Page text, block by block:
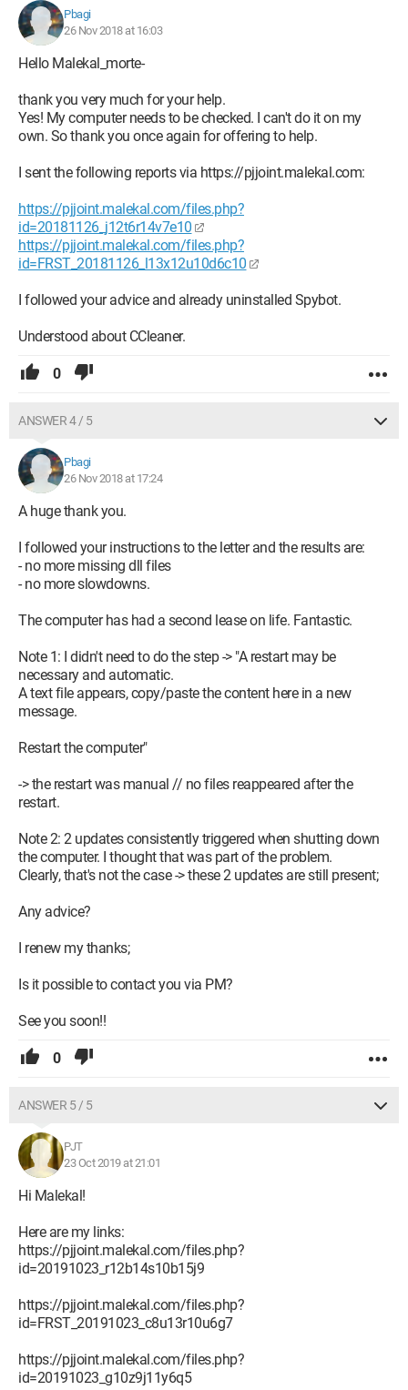
Pbagi
26 Nov 2018 at 16:03
Hello Malekal_morte-
thank you very much for your help.
Yes! My computer needs to be checked. I can't do it on my
own. So thank you once again for offering to help.
I sent the following reports via https://pjjoint.malekal.com:
https://pjjoint.malekal.com/files.php?
id=20181126_j12t6r14v7e10
https://pjjoint.malekal.com/files.php?
id=FRST_20181126_l13x12u10d6c10
I followed your advice and already uninstalled Spybot.
Understood about CCleaner.
0
ANSWER 4 / 5
Pbagi
26 Nov 2018 at 17:24
A huge thank you.
I followed your instructions to the letter and the results are:
- no more missing dll files
- no more slowdowns.
The computer has had a second lease on life. Fantastic.
Note 1: I didn't need to do the step -> "A restart may be
necessary and automatic.
A text file appears, copy/paste the content here in a new
message.
Restart the computer"
-> the restart was manual // no files reappeared after the
restart.
Note 2: 2 updates consistently triggered when shutting down
the computer. I thought that was part of the problem.
Clearly, that's not the case -> these 2 updates are still present;
Any advice?
I renew my thanks;
Is it possible to contact you via PM?
See you soon!!
0
ANSWER 5 / 5
PJT
23 Oct 2019 at 21:01
Hi Malekal!
Here are my links:
https://pjjoint.malekal.com/files.php?
id=20191023_r12b14s10b15j9
https://pjjoint.malekal.com/files.php?
id=FRST_20191023_c8u13r10u6g7
https://pjjoint.malekal.com/files.php?
id=20191023_g10z9j11y6q5